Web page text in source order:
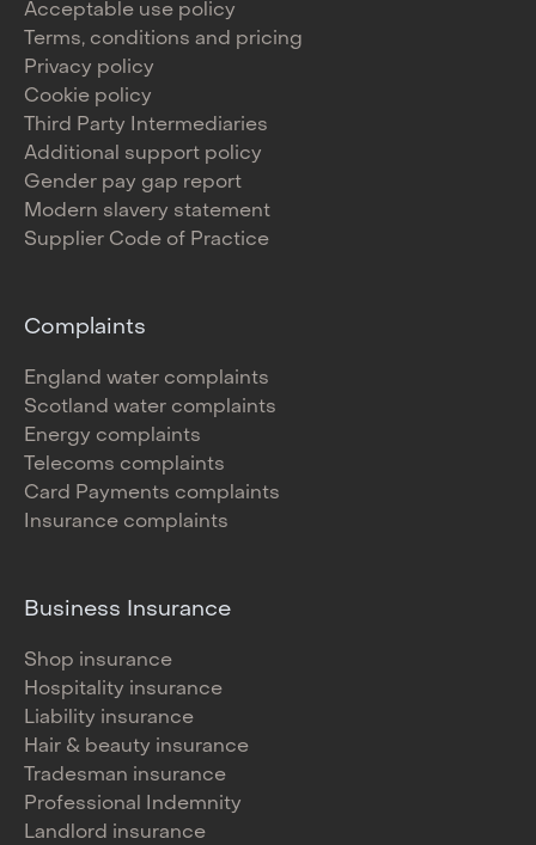
Acceptable use policy
Terms, conditions and pricing
Privacy policy
Cookie policy
Third Party Intermediaries
Additional support policy
Gender pay gap report
Modern slavery statement
Supplier Code of Practice
Complaints
England water complaints
Scotland water complaints
Energy complaints
Telecoms complaints
Card Payments complaints
Insurance complaints
Business Insurance
Shop insurance
Hospitality insurance
Liability insurance
Hair & beauty insurance
Tradesman insurance
Professional Indemnity
Landlord insurance